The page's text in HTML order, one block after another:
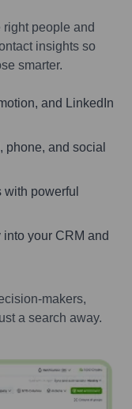
right people and
insights so
smarter.
and LinkedIn
phone, and social
powerful
your CRM and
makers,
a search away.